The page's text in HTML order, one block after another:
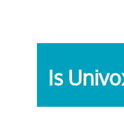
Is